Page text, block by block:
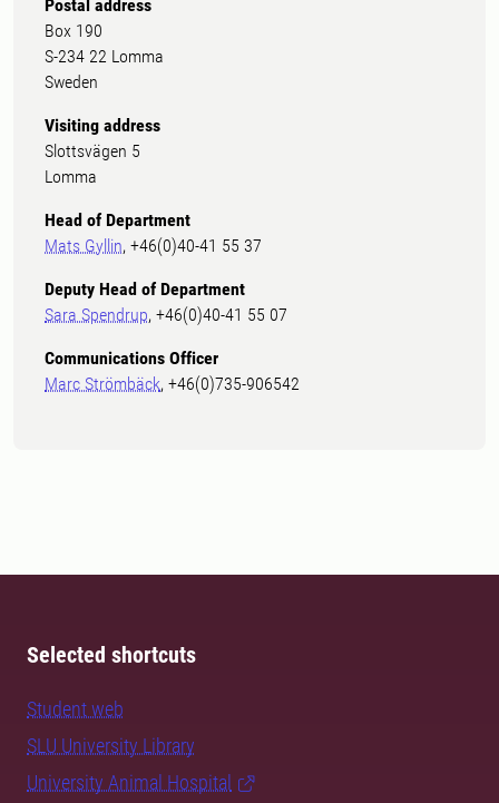
Postal address
Box 190
S-234 22 Lomma
Sweden
Visiting address
Slottsvägen 5
Lomma
Head of Department
Mats Gyllin, +46(0)40-41 55 37
Deputy Head of Department
Sara Spendrup, +46(0)40-41 55 07
Communications Officer
Marc Strömbäck, +46(0)735-906542
Selected shortcuts
Student web
SLU University Library
University Animal Hospital